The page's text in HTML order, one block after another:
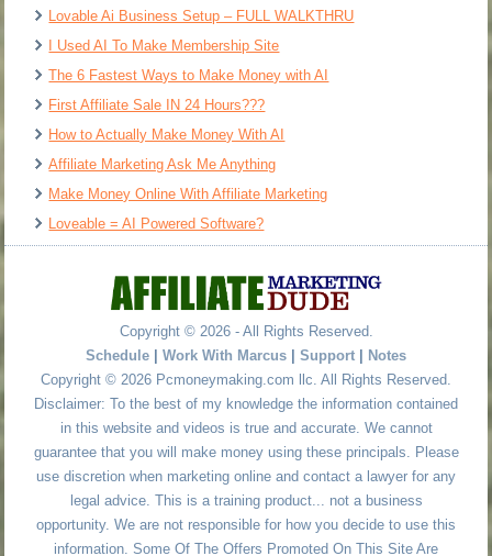
Lovable Ai Business Setup – FULL WALKTHRU
I Used AI To Make Membership Site
The 6 Fastest Ways to Make Money with AI
First Affiliate Sale IN 24 Hours???
How to Actually Make Money With AI
Affiliate Marketing Ask Me Anything
Make Money Online With Affiliate Marketing
Loveable = AI Powered Software?
Copyright © 2026 - All Rights Reserved.
Schedule
Work With Marcus Support
Notes
Copyright © 2026 Pcmoneymaking.com llc. All Rights Reserved.
Disclaimer: To the best of my knowledge the information contained
in this website and videos is true and accurate. We cannot
guarantee that you will make money using these principals. Please
use discretion when marketing online and contact a lawyer for any
legal advice. This is a training product... not a business
opportunity. We are not responsible for how you decide to use this
information. Some Of The Offers Promoted On This Site Are